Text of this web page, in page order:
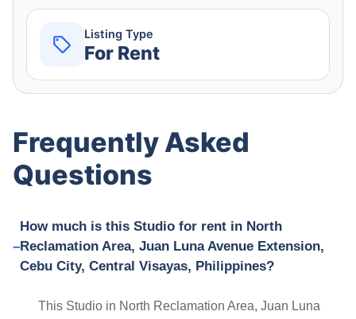
Listing Type
For Rent
Frequently Asked
Questions
How much is this Studio for rent in North
Reclamation Area, Juan Luna Avenue Extension,
Cebu City, Central Visayas, Philippines?
This Studio in North Reclamation Area, Juan Luna